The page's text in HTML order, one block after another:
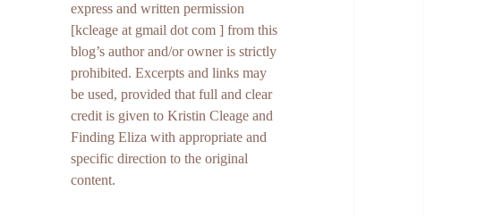
express and written permission
[kcleage at gmail dot com ] from this
blog’s author and/or owner is strictly
prohibited. Excerpts and links may
be used, provided that full and clear
credit is given to Kristin Cleage and
Finding Eliza with appropriate and
specific direction to the original
content.